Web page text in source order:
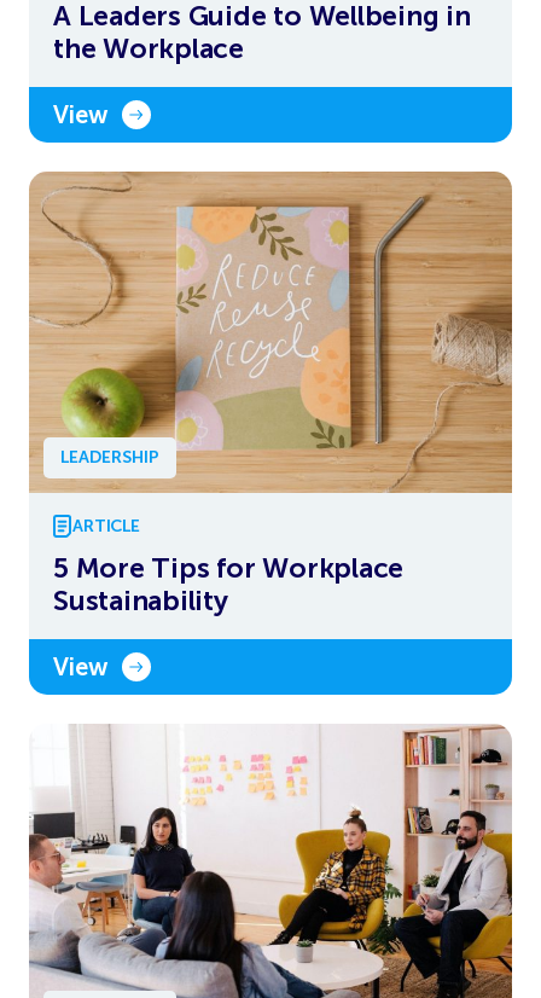
A Leaders Guide to Wellbeing in
the Workplace
View
LEADERSHIP
ARTICLE
5 More Tips for Workplace
Sustainability
View